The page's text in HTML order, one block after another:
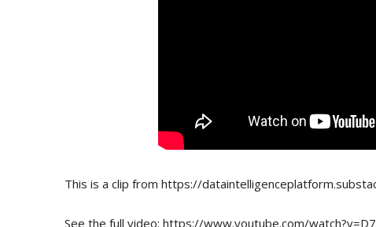
This is a clip from https://
See the full video: https://www.youtube.com/